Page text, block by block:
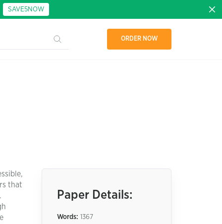
SAVE5NOW
ORDER NOW
that
Paper Details:
Words: 1367